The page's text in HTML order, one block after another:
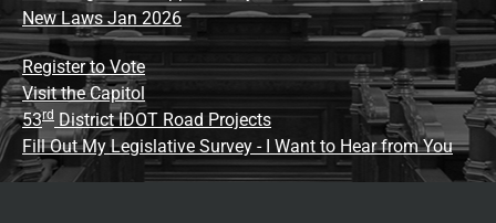
New Laws Jan 2026
Register to Vote
Visit the Capitol
53rd District IDOT Road Projects
Fill Out My Legislative Survey - I Want to Hear from You